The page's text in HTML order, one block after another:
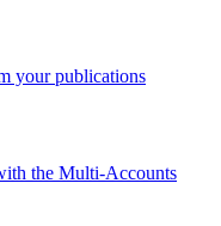
your publications
the Multi-Accounts